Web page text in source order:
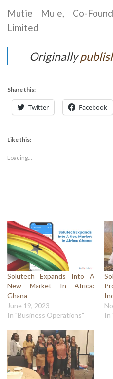
Mutie Mule, Co-
Limited
Originally
Share this:
Twitter Facebook
Like this:
Loading...
Solutech Expands Into A
New Market In Africa:
Ghana
June 19, 2023
In "Business Operations"
In